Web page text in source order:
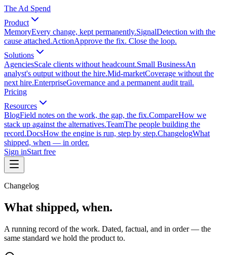
The Ad Spend
Product
MemoryEvery change, kept permanently.SignalDetection with the
cause attached.ActionApprove the fix. Close the loop.
Solutions
AgenciesScale clients without headcount.Small BusinessAn
analyst's output without the hire.Mid-marketCoverage without the
next hire.EnterpriseGovernance and a permanent audit trail.
Pricing
Resources
BlogField notes on the work, the gap, the fix.CompareHow we
stack up against the alternatives.TeamThe people building the
record.DocsHow the engine is run, step by step.ChangelogWhat
shipped, when — in order.
Sign inStart free
Changelog
What shipped, when.
A running record of the work. Dated, factual, and in order — the
same standard we hold the product to.